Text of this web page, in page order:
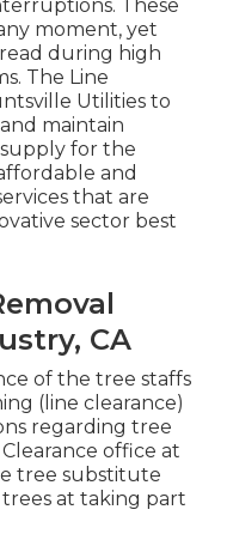
These
moment, yet
during high
The Line
Utilities to
maintain
for the
and
that are
sector best
CA
of the tree staffs
(line clearance)
regarding tree
office at
tree substitute
at taking part